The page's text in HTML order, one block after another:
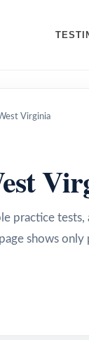
Virginia
practice
shows